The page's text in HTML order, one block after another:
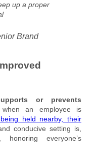
up a proper
Brand
or prevents
an employee is
held nearby, their
conducive setting is,
everyone’s